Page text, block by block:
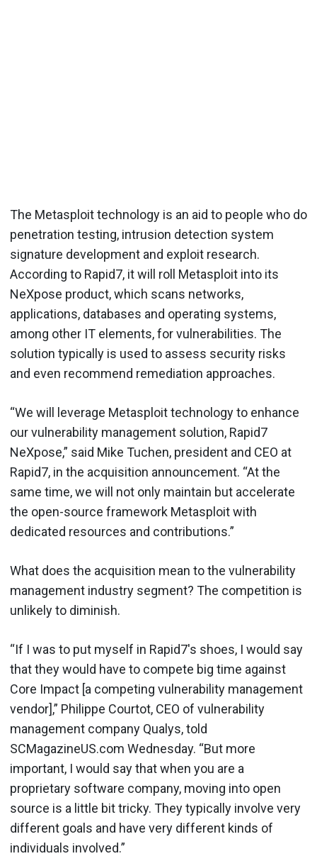
The Metasploit technology is an aid to people who do
penetration testing, intrusion detection system
signature development and exploit research.
According to Rapid7, it will roll Metasploit into its
NeXpose product, which scans networks,
applications, databases and operating systems,
among other IT elements, for vulnerabilities. The
solution typically is used to assess security risks
and even recommend remediation approaches.
“We will leverage Metasploit technology to enhance
our vulnerability management solution, Rapid7
NeXpose,” said Mike Tuchen, president and CEO at
Rapid7, in the acquisition announcement. “At the
same time, we will not only maintain but accelerate
the open-source framework Metasploit with
dedicated resources and contributions.”
What does the acquisition mean to the vulnerability
management industry segment? The competition is
unlikely to diminish.
“If I was to put myself in Rapid7's shoes, I would say
that they would have to compete big time against
Core Impact [a competing vulnerability management
vendor],” Philippe Courtot, CEO of vulnerability
management company Qualys, told
SCMagazineUS.com Wednesday. “But more
important, I would say that when you are a
proprietary software company, moving into open
source is a little bit tricky. They typically involve very
different goals and have very different kinds of
individuals involved.”